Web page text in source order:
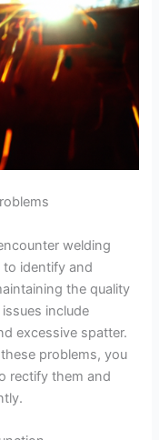
welding
to identify and
the quality
include
excessive spatter.
problems, you
rectify them and